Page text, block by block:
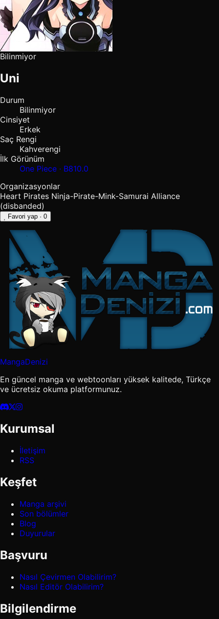
Bilinmiyor
Uni
Durum
Bilinmiyor
Cinsiyet
Erkek
Saç Rengi
Kahverengi
İlk Görünüm
One Piece · B810.0
Organizasyonlar
Heart Pirates Ninja-Pirate-Mink-Samurai Alliance
(disbanded)
Favori yap · 0
MangaDenizi
En güncel manga ve webtoonları yüksek kalitede, Türkçe
ve ücretsiz okuma platformunuz.
Kurumsal
İletişim
RSS
Keşfet
Manga arşivi
Son bölümler
Blog
Duyurular
Başvuru
Nasıl Çevirmen Olabilirim?
Nasıl Editör Olabilirim?
Bilgilendirme